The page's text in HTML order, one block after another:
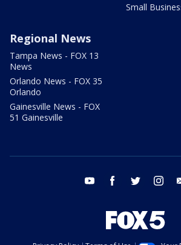
Small
Regional News
Tampa News - FOX 13
News
Orlando News - FOX 35
Orlando
Gainesville News - FOX
51 Gainesville
youtube facebook twitter